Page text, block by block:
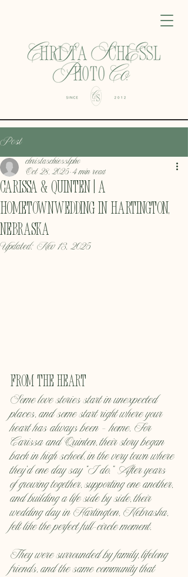
Post
Carissa & Quinten | A
HometownWedding in Hartington,
Nebraska
christaschiesslpho
Oct 28, 2025 4 min read
Updated: Nov 13, 2025
From the Heart
Some love stories start in unexpected
places, and some start right where your
heart has always been — home. For
Carissa and Quinten, their story began
back in high school, in the very town where
they’d one day say “I do.” After years
of growing together, supporting one another,
and building a life side by side, their
wedding day in Hartington, Nebraska,
felt like the perfect full-circle moment.
They were surrounded by family, lifelong
friends, and the same community that